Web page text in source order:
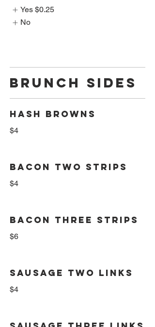
Yes $0.25
No
BRUNCH SIDES
HASH BROWNS
$4
BACON TWO STRIPS
$4
BACON THREE STRIPS
$6
SAUSAGE TWO LINKS
$4